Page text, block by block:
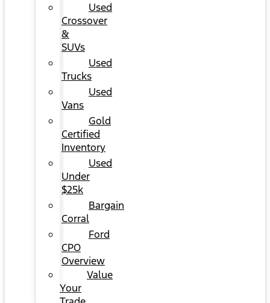
Used
Crossover
&
SUVs
Used
Trucks
Used
Vans
Gold
Certified
Inventory
Used
Under
$25k
Bargain
Corral
Ford
CPO
Overview
Value
Your